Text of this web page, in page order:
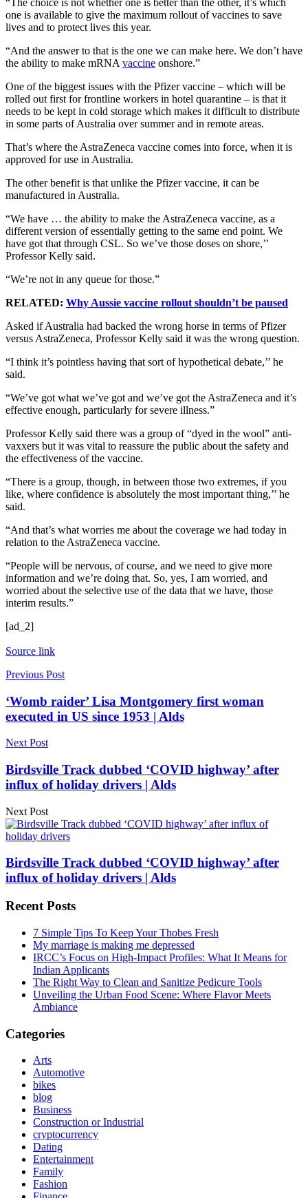
one is available to give the maximum rollout of vaccines to save
lives and to protect lives this year.
“And the answer to that is the one we can make here. We don’t have
the ability to make mRNA vaccine onshore.”
One of the biggest issues with the Pfizer vaccine – which will be
rolled out first for frontline workers in hotel quarantine – is that it
needs to be kept in cold storage which makes it difficult to distribute
in some parts of Australia over summer and in remote areas.
That’s where the AstraZeneca vaccine comes into force, when it is
approved for use in Australia.
The other benefit is that unlike the Pfizer vaccine, it can be
manufactured in Australia.
“We have … the ability to make the AstraZeneca vaccine, as a
different version of essentially getting to the same end point. We
have got that through CSL. So we’ve those doses on shore,’’
Professor Kelly said.
“We’re not in any queue for those.”
RELATED: Why Aussie vaccine rollout shouldn’t be paused
Asked if Australia had backed the wrong horse in terms of Pfizer
versus AstraZeneca, Professor Kelly said it was the wrong question.
“I think it’s pointless having that sort of hypothetical debate,’’ he
said.
“We’ve got what we’ve got and we’ve got the AstraZeneca and it’s
effective enough, particularly for severe illness.”
Professor Kelly said there was a group of “dyed in the wool” anti-
vaxxers but it was vital to reassure the public about the safety and
the effectiveness of the vaccine.
“There is a group, though, in between those two extremes, if you
like, where confidence is absolutely the most important thing,’’ he
said.
“And that’s what worries me about the coverage we had today in
relation to the AstraZeneca vaccine.
“People will be nervous, of course, and we need to give more
information and we’re doing that. So, yes, I am worried, and
worried about the selective use of the data that we have, those
interim results.”
[ad_2]
Source link
Previous Post
‘Womb raider’ Lisa Montgomery first woman
executed in US since 1953 | Alds
Next Post
Birdsville Track dubbed ‘COVID highway’ after
influx of holiday drivers | Alds
Next Post
Birdsville Track dubbed ‘COVID highway’ after
influx of holiday drivers | Alds
Recent Posts
7 Simple Tips To Keep Your Thobes Fresh
My marriage is making me depressed
IRCC’s Focus on High-Impact Profiles: What It Means for
Indian Applicants
The Right Way to Clean and Sanitize Pedicure Tools
Unveiling the Urban Food Scene: Where Flavor Meets
Ambiance
Categories
Arts
Automotive
bikes
blog
Business
Construction or Industrial
cryptocurrency
Dating
Entertainment
Family
Fashion